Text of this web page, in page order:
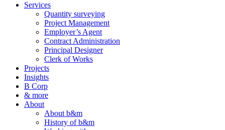
Services
Quantity surveying
Project Management
Employer’s Agent
Contract Administration
Principal Designer
Clerk of Works
Projects
Insights
B Corp
& more
About
About b&m
History of b&m